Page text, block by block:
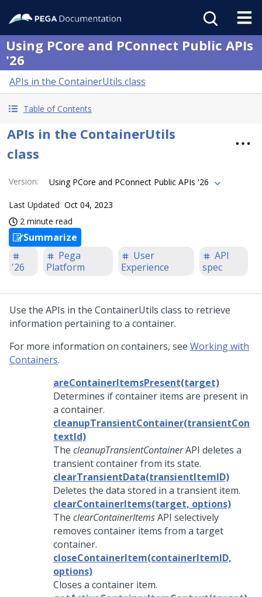
Using PCore and PConnect Public APIs
'26
APIs in the ContainerUtils class
Table of Contents
APIs in the ContainerUtils
class
Version: Using PCore and PConnect Public APIs '26
Last Updated Oct 04, 2023
2 minute read
Summarize
'26
Pega
Platform
User
Experience
API
spec
Use the APIs in the ContainerUtils class to retrieve
information pertaining to a container.
For more information on containers, see Working with
Containers.
areContainerItemsPresent(target)
Determines if container items are present in
a container.
cleanupTransientContainer(transientCon
textId)
The cleanupTransientContainerAPI deletes a
transient container from its state.
clearTransientData(transientItemID)
Deletes the data stored in a transient item.
clearContainerItems(target, options)
The clearContainerItemsAPI selectively
removes container items from a target
container.
closeContainerItem(containerItemID,
options)
Closes a container item.